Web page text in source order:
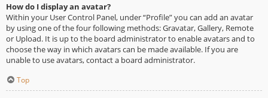
How do I display an avatar?
Within your User Control Panel, under “Profile” you can add an avatar
by using one of the four following methods: Gravatar, Gallery, Remote
or Upload. It is up to the board administrator to enable avatars and to
choose the way in which avatars can be made available. If you are
unable to use avatars, contact a board administrator.
Top